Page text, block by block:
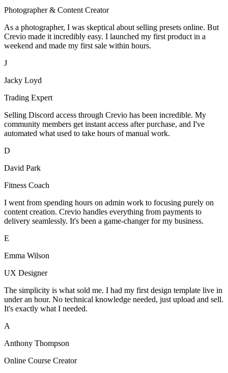
Photographer & Content Creator
As a photographer, I was skeptical about selling presets online. But
Crevio made it incredibly easy. I launched my first product in a
weekend and made my first sale within hours.
J
Jacky Loyd
Trading Expert
Selling Discord access through Crevio has been incredible. My
community members get instant access after purchase, and I've
automated what used to take hours of manual work.
D
David Park
Fitness Coach
I went from spending hours on admin work to focusing purely on
content creation. Crevio handles everything from payments to
delivery seamlessly. It's been a game-changer for my business.
E
Emma Wilson
UX Designer
The simplicity is what sold me. I had my first design template live in
under an hour. No technical knowledge needed, just upload and sell.
It's exactly what I needed.
A
Anthony Thompson
Online Course Creator